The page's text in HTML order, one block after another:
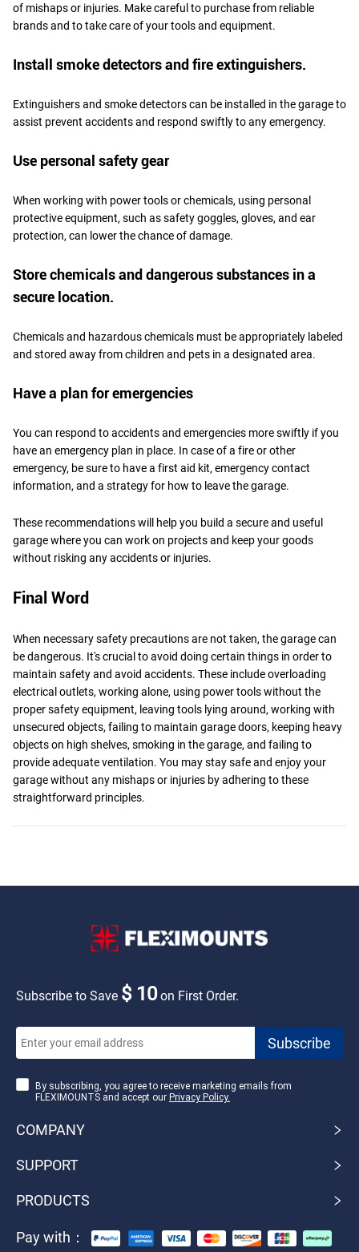
of mishaps or injuries. Make careful to purchase from reliable
brands and to take care of your tools and equipment.
Install smoke detectors and fire extinguishers.
Extinguishers and smoke detectors can be installed in the garage to
assist prevent accidents and respond swiftly to any emergency.
Use personal safety gear
When working with power tools or chemicals, using personal
protective equipment, such as safety goggles, gloves, and ear
protection, can lower the chance of damage.
Store chemicals and dangerous substances in a
secure location.
Chemicals and hazardous chemicals must be appropriately labeled
and stored away from children and pets in a designated area.
Have a plan for emergencies
You can respond to accidents and emergencies more swiftly if you
have an emergency plan in place. In case of a fire or other
emergency, be sure to have a first aid kit, emergency contact
information, and a strategy for how to leave the garage.
These recommendations will help you build a secure and useful
garage where you can work on projects and keep your goods
without risking any accidents or injuries.
Final Word
When necessary safety precautions are not taken, the garage can
be dangerous. It's crucial to avoid doing certain things in order to
maintain safety and avoid accidents. These include overloading
electrical outlets, working alone, using power tools without the
proper safety equipment, leaving tools lying around, working with
unsecured objects, failing to maintain garage doors, keeping heavy
objects on high shelves, smoking in the garage, and failing to
provide adequate ventilation. You may stay safe and enjoy your
garage without any mishaps or injuries by adhering to these
straightforward principles.
Subscribe to Save $ 10on First Order.
By subscribing, you agree to receive marketing emails from
FLEXIMOUNTS and accept our Privacy Policy.
COMPANY
SUPPORT
PRODUCTS
Pay with：